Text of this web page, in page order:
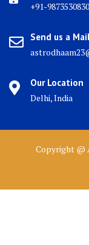
+91-
Send us a
Our Location
Delhi, India
Copyright @